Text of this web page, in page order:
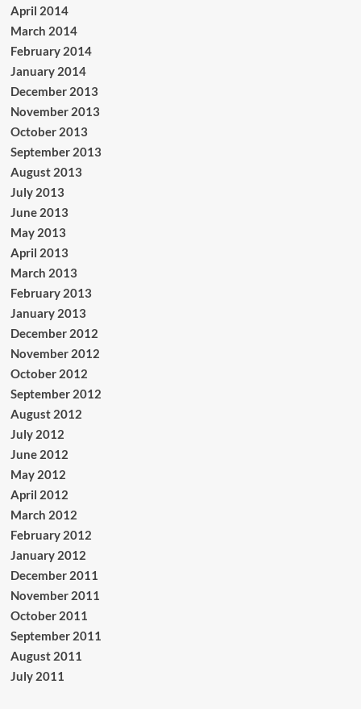
April 2014
March 2014
February 2014
January 2014
December 2013
November 2013
October 2013
September 2013
August 2013
July 2013
June 2013
May 2013
April 2013
March 2013
February 2013
January 2013
December 2012
November 2012
October 2012
September 2012
August 2012
July 2012
June 2012
May 2012
April 2012
March 2012
February 2012
January 2012
December 2011
November 2011
October 2011
September 2011
August 2011
July 2011